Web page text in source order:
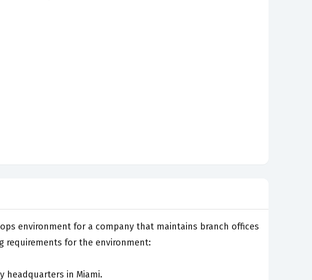
environment for a company that maintains branch offices
requirements for the environment:
headquarters in Miami.